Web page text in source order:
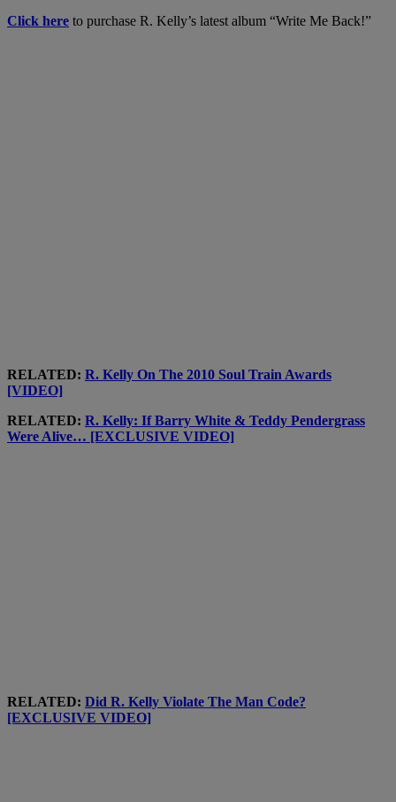
Click here to purchase R. Kelly’s latest album “Write Me Back!”
RELATED: R. Kelly On The 2010 Soul Train Awards
[VIDEO]
RELATED: R. Kelly: If Barry White & Teddy Pendergrass
Were Alive… [EXCLUSIVE VIDEO]
RELATED: Did R. Kelly Violate The Man Code?
[EXCLUSIVE VIDEO]